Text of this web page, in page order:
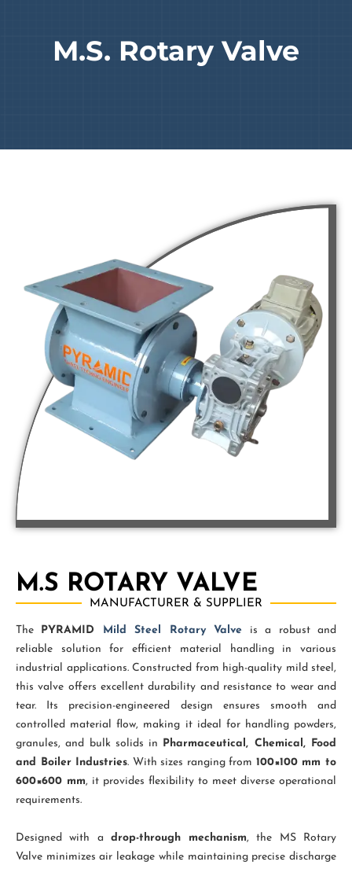
M.S. Rotary Valve
M.S ROTARY VALVE
MANUFACTURER & SUPPLIER
The PYRAMID Mild Steel Rotary Valve is a robust and
reliable solution for efficient material handling in various
industrial applications. Constructed from high-quality mild steel,
this valve offers excellent durability and resistance to wear and
tear. Its precision-engineered design ensures smooth and
controlled material flow, making it ideal for handling powders,
granules, and bulk solids in
Pharmaceutical, Chemical, Food
and Boiler Industries. With sizes ranging from 100×100 mm to
600×600 mm, it provides flexibility to meet diverse operational
requirements.
Designed with a drop-through mechanism, the MS Rotary
Valve minimizes air leakage while maintaining precise discharge